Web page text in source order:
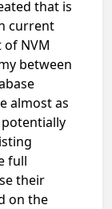
that is
current
of NVM
between
almost as
full
their
on the